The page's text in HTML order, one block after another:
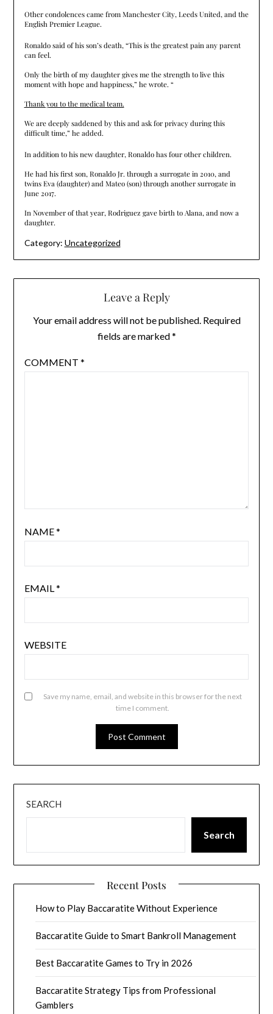
Other condolences came from Manchester City, Leeds United, and the
English Premier League.
Ronaldo said of his son’s death, “This is the greatest pain any parent
can feel.
Only the birth of my daughter gives me the strength to live this
moment with hope and happiness,” he wrote. “
Thank you to the medical team.
We are deeply saddened by this and ask for privacy during this
difficult time,” he added.
In addition to his new daughter, Ronaldo has four other children.
He had his first son, Ronaldo Jr. through a surrogate in 2010, and
twins Eva (daughter) and Mateo (son) through another surrogate in
June 2017.
In November of that year, Rodriguez gave birth to Alana, and now a
daughter.
Category: Uncategorized
Leave a Reply
Your email address will not be published. Required
fields are marked*
COMMENT *
NAME*
EMAIL *
WEBSITE
Save my name, email, and website in this browser for the next
time I comment.
SEARCH
Search
Recent Posts
How to Play Baccaratite Without Experience
Baccaratite Guide to Smart Bankroll Management
Best Baccaratite Games to Try in 2026
Baccaratite Strategy Tips from Professional
Gamblers